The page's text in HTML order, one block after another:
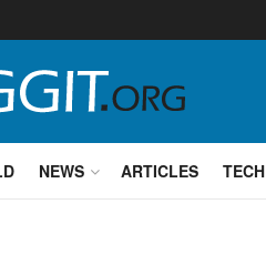
NEWS ARTICLES TECH